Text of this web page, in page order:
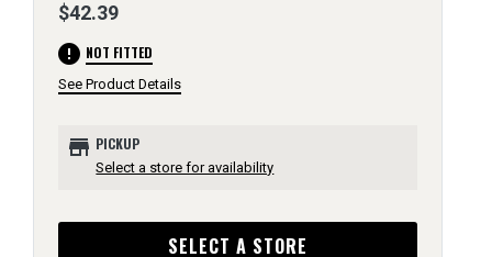
$42.39
error NOT FITTED
See Product Details
store PICKUP
Select a store for availability
SELECT A STORE